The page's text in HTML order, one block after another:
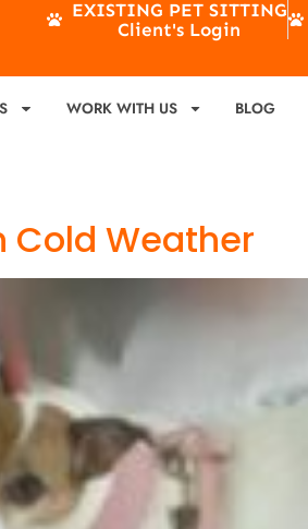
EXISTING PET SITTING
Client's Login
WORK WITH US BLOG
Cold Weather